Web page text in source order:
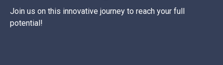
Join us on this innovative journey to reach your full
potential!